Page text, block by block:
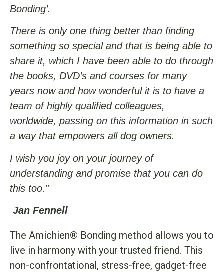
Bonding’.
There is only one thing better than finding
something so special and that is being able to
share it, which I have been able to do through
the books, DVD’s and courses for many
years now and how wonderful it is to have a
team of highly qualified colleagues,
worldwide, passing on this information in such
a way that empowers all dog owners.
I wish you joy on your journey of
understanding and promise that you can do
this too.”
Jan Fennell
The Amichien® Bonding method allows you to
live in harmony with your trusted friend. This
non-confrontational, stress-free, gadget-free